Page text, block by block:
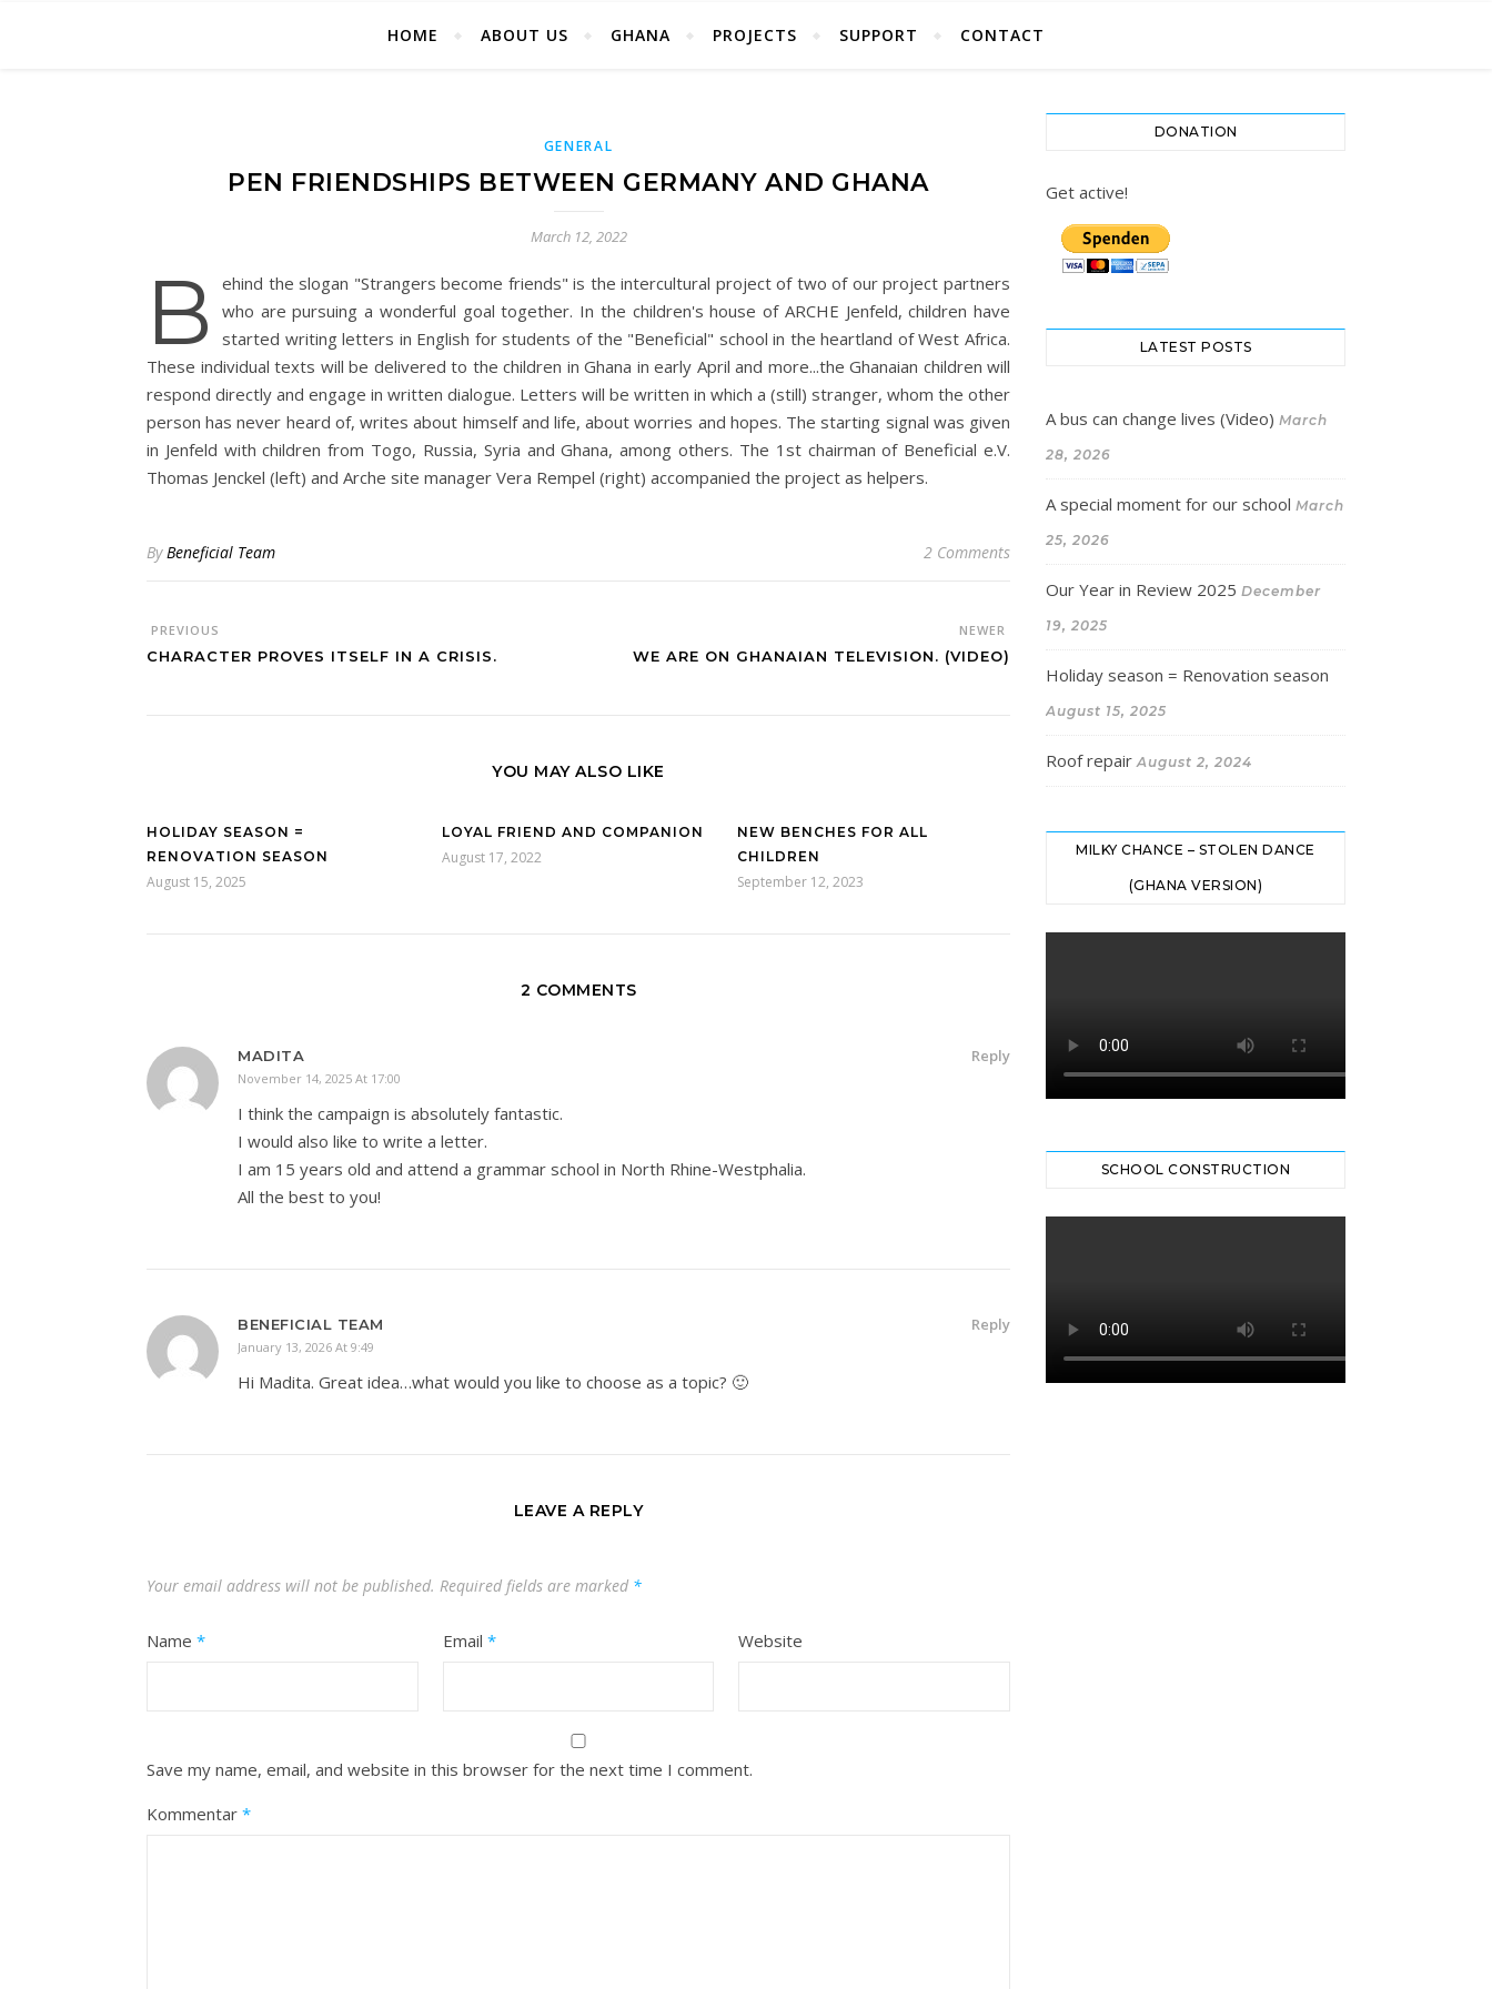
HOME ABOUT US GHANA PROJECTS SUPPORT CONTACT
GENERAL
PEN FRIENDSHIPS BETWEEN GERMANY AND GHANA
March 12, 2022
B
ehind the slogan "Strangers become friends" is the intercultural project of two of our project partners
who are pursuing a wonderful goal together. In the children's house of ARCHE Jenfeld, children have
started writing letters in English for students of the "Beneficial" school in the heartland of West Africa.
These individual texts will be delivered to the children in Ghana in early April and more...the Ghanaian children will
respond directly and engage in written dialogue. Letters will be written in which a (still) stranger, whom the other
person has never heard of, writes about himself and life, about worries and hopes. The starting signal was given
in Jenfeld with children from Togo, Russia, Syria and Ghana, among others. The 1st chairman of Beneficial e.V.
Thomas Jenckel (left) and Arche site manager Vera Rempel (right) accompanied the project as helpers.
ByBeneficial Team 2 Comments
PREVIOUS
CHARACTER PROVES ITSELF IN A CRISIS.
NEWER
WE ARE ON GHANAIAN TELEVISION. (VIDEO)
YOU MAY ALSO LIKE
HOLIDAY SEASON =
RENOVATION SEASON
August 15, 2025
LOYAL FRIEND AND COMPANION
August 17, 2022
NEW BENCHES FOR ALL
CHILDREN
September 12, 2023
2 COMMENTS
MADITA
November 14, 2025 At 17:00
Reply
I think the campaign is absolutely fantastic.
I would also like to write a letter.
I am 15 years old and attend a grammar school in North Rhine-Westphalia.
All the best to you!
BENEFICIAL TEAM
January 13, 2026 At 9:49
Reply
Hi Madita. Great idea…what would you like to choose as a topic? 🙂
LEAVE A REPLY
Your email address will not be published. Required fields are marked *
Name * Email * Website
Save my name, email, and website in this browser for the next time I comment.
Kommentar *
DONATION
Get active!
LATEST POSTS
A bus can change lives (Video) March
28, 2026
A special moment for our school March
25, 2026
Our Year in Review 2025 December
19, 2025
Holiday season = Renovation season
August 15, 2025
Roof repair August 2, 2024
MILKY CHANCE – STOLEN DANCE
(GHANA VERSION)
SCHOOL CONSTRUCTION